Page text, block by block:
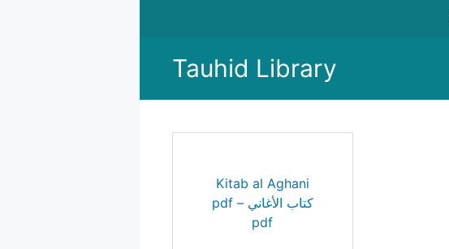
Tauhid Library
Kitab al Aghani
pdf – كتاب الأغاني
pdf